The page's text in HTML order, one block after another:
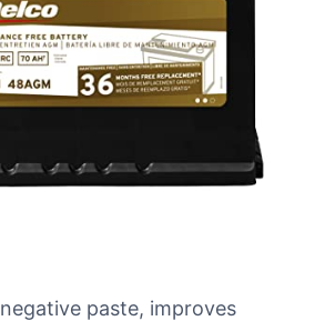
paste, improves